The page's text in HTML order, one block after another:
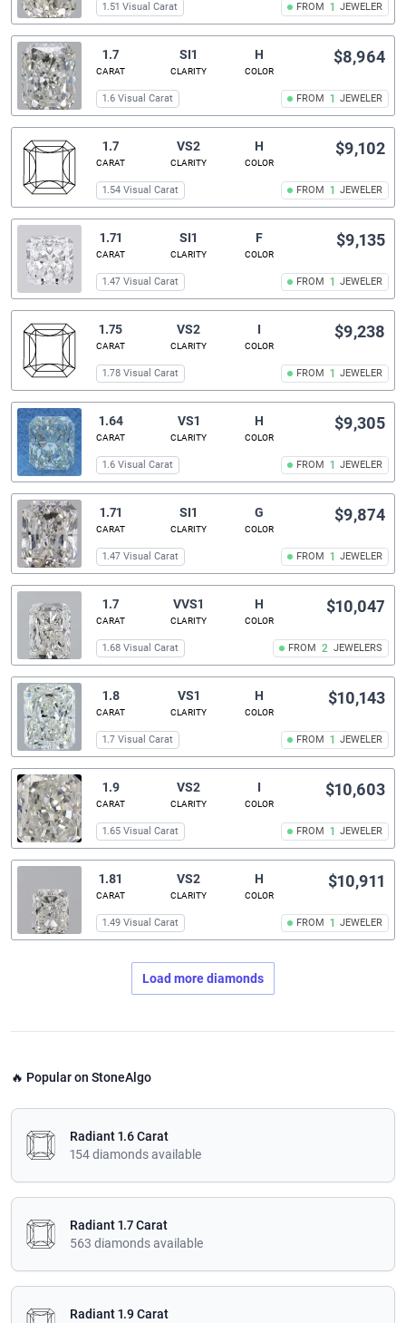
FROM 1 JEWELER
1.51 Visual Carat
1.7
CARAT
SI1
CLARITY
H
COLOR
FROM 1 JEWELER
$8,964
1.6 Visual Carat
1.7
CARAT
VS2
CLARITY
H
COLOR
FROM 1 JEWELER
$9,102
1.54 Visual Carat
1.71
CARAT
SI1
CLARITY
F
COLOR
FROM 1 JEWELER
$9,135
1.47 Visual Carat
1.75
CARAT
VS2
CLARITY
I
COLOR
FROM 1 JEWELER
$9,238
1.78 Visual Carat
1.64
CARAT
VS1
CLARITY
H
COLOR
FROM 1 JEWELER
$9,305
1.6 Visual Carat
1.71
CARAT
SI1
CLARITY
G
COLOR
FROM 1 JEWELER
$9,874
1.47 Visual Carat
1.7
CARAT
VVS1
CLARITY
H
COLOR
FROM 2 JEWELERS
$10,047
1.68 Visual Carat
1.8
CARAT
VS1
CLARITY
H
COLOR
FROM 1 JEWELER
$10,143
1.7 Visual Carat
1.9
CARAT
VS2
CLARITY
I
COLOR
FROM 1 JEWELER
$10,603
1.65 Visual Carat
1.81
CARAT
VS2
CLARITY
H
COLOR
FROM 1 JEWELER
$10,911
1.49 Visual Carat
Load more diamonds
🔥 Popular on StoneAlgo
Radiant 1.6 Carat
154 diamonds available
Radiant 1.7 Carat
563 diamonds available
Radiant 1.9 Carat